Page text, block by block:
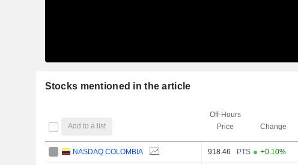
Stocks mentioned in the article
Add to a list
Off-Hours
Price
Change
NASDAQ COLOMBIA 918.46 PTS +0.10%